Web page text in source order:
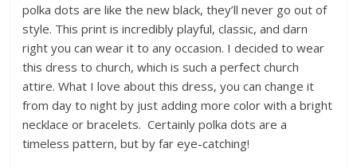
polka dots are like the new black, they’ll never go out of
style. This print is incredibly playful, classic, and darn
right you can wear it to any occasion. I decided to wear
this dress to church, which is such a perfect church
attire. What I love about this dress, you can change it
from day to night by just adding more color with a bright
necklace or bracelets. Certainly polka dots are a
timeless pattern, but by far eye-catching!